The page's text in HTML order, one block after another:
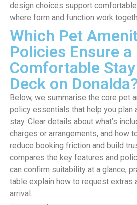
design choices support
where form and function work
Which Pet
Policies Ensure a
Comfortable
Deck on Donalda?
Below, we summarise the core pet
policy essentials that help you plan
stay. Clear details about what’s
charges or arrangements, and how
reduce booking friction and build
compares the key features and
can confirm suitability at a glance;
table explain how to request extras
arrival.